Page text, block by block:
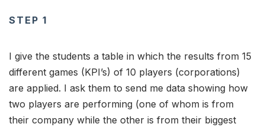
STEP 1
I give the students a table in which the results from 15
different games (KPI’s) of 10 players (corporations)
are applied. I ask them to send me data showing how
two players are performing (one of whom is from
their company while the other is from their biggest